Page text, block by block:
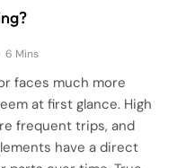
6 Mins
faces much more
at first glance. High
frequent trips, and
have a direct